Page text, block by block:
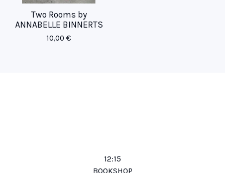
Two Rooms by
ANNABELLE BINNERTS
10,00 €
12:15
BOOKSHOP